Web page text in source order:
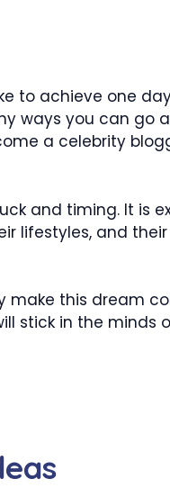
to achieve one
ways you can go
a celebrity
and timing. It is
lifestyles, and their
make this dream
stick in the minds